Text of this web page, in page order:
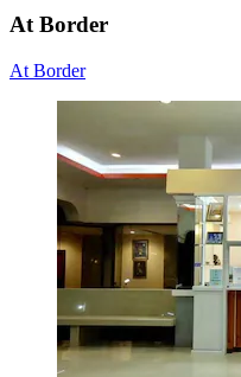
At Border
At Border